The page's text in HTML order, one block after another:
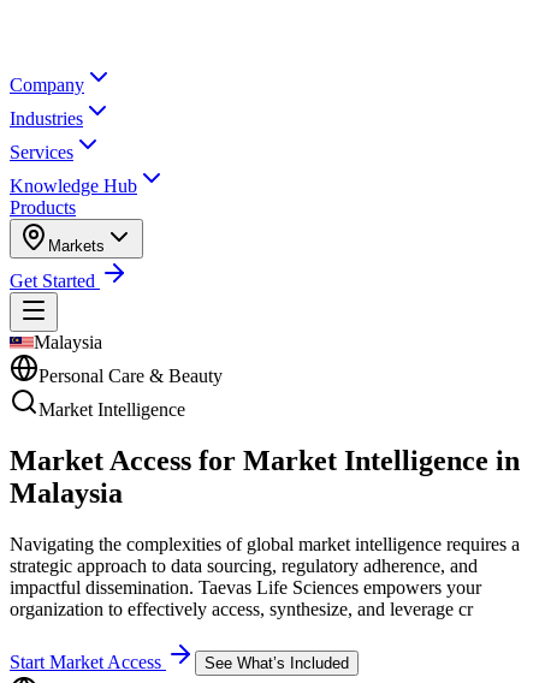
Company
Industries
Services
Knowledge Hub
Products
Markets
Get Started
Malaysia
Personal Care & Beauty
Market Intelligence
Market Access for Market Intelligence in
Malaysia
Navigating the complexities of global market intelligence requires a
strategic approach to data sourcing, regulatory adherence, and
impactful dissemination. Taevas Life Sciences empowers your
organization to effectively access, synthesize, and leverage cr
Start Market Access See What’s Included